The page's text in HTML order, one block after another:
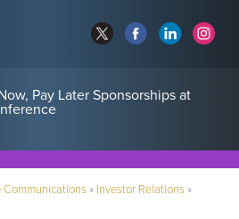
Pay Later Sponsorships at
Communications» Investor Relations»